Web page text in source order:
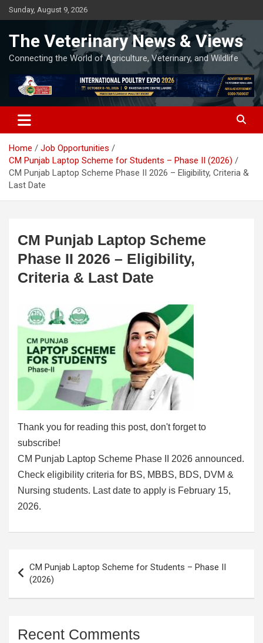
Skip
to
Sunday, August 9, 2026
The Veterinary News & Views
Connecting the World of Agriculture, Veterinary, and Wildlife
Home
Job Opportunities
CM Punjab Laptop Scheme for Students – Phase II (2026)
CM Punjab Laptop Scheme Phase II 2026 – Eligibility, Criteria &
Last Date
CM Punjab Laptop Scheme
Phase II 2026 – Eligibility,
Criteria & Last Date
Thank you for reading this post, don't forget to
subscribe!
CM Punjab Laptop Scheme Phase II 2026 announced.
Check eligibility criteria for BS, MBBS, BDS, DVM &
Nursing students. Last date to apply is February 15,
2026.
navigation
CM Punjab Laptop Scheme for Students – Phase II
(2026)
Recent Comments